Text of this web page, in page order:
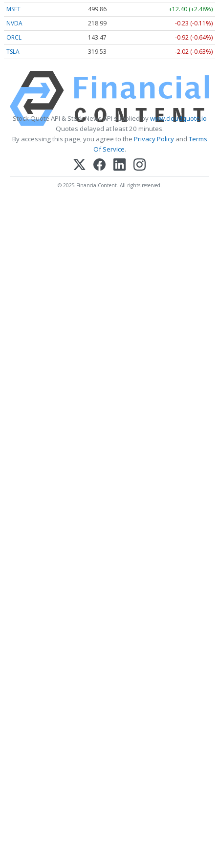
MSFT 499.86
+12.40 (+2.48%)
NVDA
218.99
-0.23 (-0.11%)
ORCL
143.47
-0.92 (-0.64%)
TSLA
319.53 -2.02 (-0.63%)
Stock Quote API & Stock News API supplied bywww.cloudquote.io
Quotes delayed at least 20 minutes.
By accessing this page, you agree to the Privacy PolicyandTerms
Of Service.
© 2025 FinancialContent. All rights reserved.